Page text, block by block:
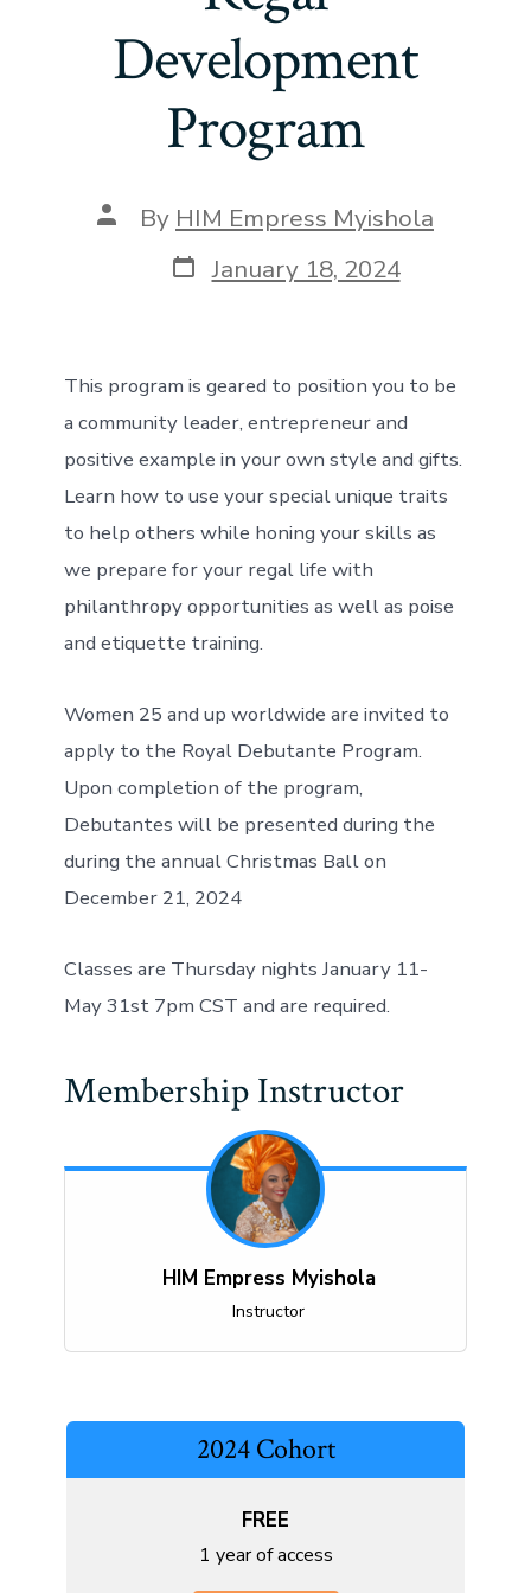
Development
Program
Post
author
By HIM Empress Myishola
Post
date
January 18, 2024
This program is geared to position you to be
a community leader, entrepreneur and
positive example in your own style and gifts.
Learn how to use your special unique traits
to help others while honing your skills as
we prepare for your regal life with
philanthropy opportunities as well as poise
and etiquette training.
Women 25 and up worldwide are invited to
apply to the Royal Debutante Program.
Upon completion of the program,
Debutantes will be presented during the
during the annual Christmas Ball on
December 21, 2024
Classes are Thursday nights January 11-
May 31st 7pm CST and are required.
Membership Instructor
HIM Empress Myishola
Instructor
2024 Cohort
FREE
1 year of access